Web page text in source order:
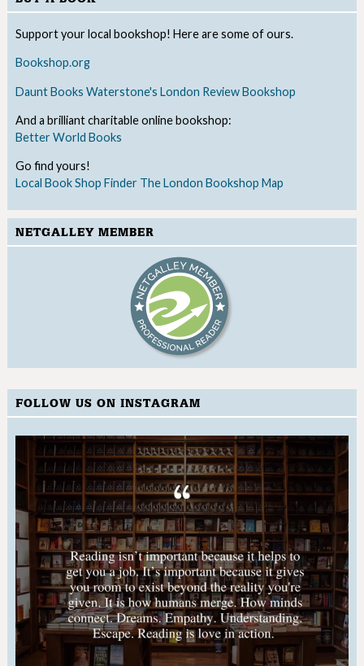
Support your local bookshop! Here are some of ours.
Bookshop.org
Daunt Books Waterstone's London Review Bookshop
And a brilliant charitable online bookshop:
Better World Books
Go find yours!
Local Book Shop Finder The London Bookshop Map
NETGALLEY MEMBER
FOLLOW US ON INSTAGRAM